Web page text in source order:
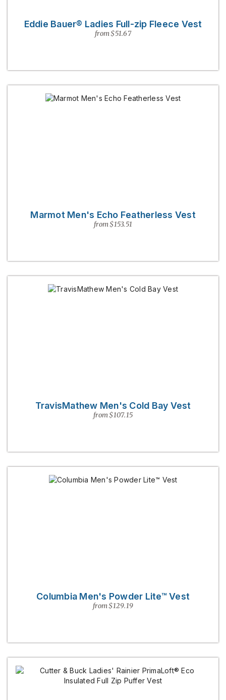
Eddie Bauer® Ladies Full-zip Fleece Vest
from $51.67
Marmot Men's Echo Featherless Vest
from $153.51
TravisMathew Men's Cold Bay Vest
from $107.15
Columbia Men's Powder Lite™ Vest
from $129.19